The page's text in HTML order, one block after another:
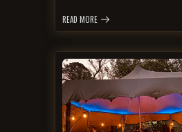
READ MORE